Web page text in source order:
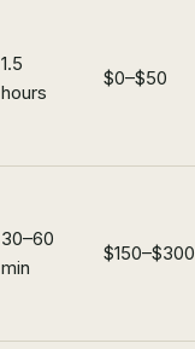
1.5
hours
$0–$50
30–60
min
$150–$300